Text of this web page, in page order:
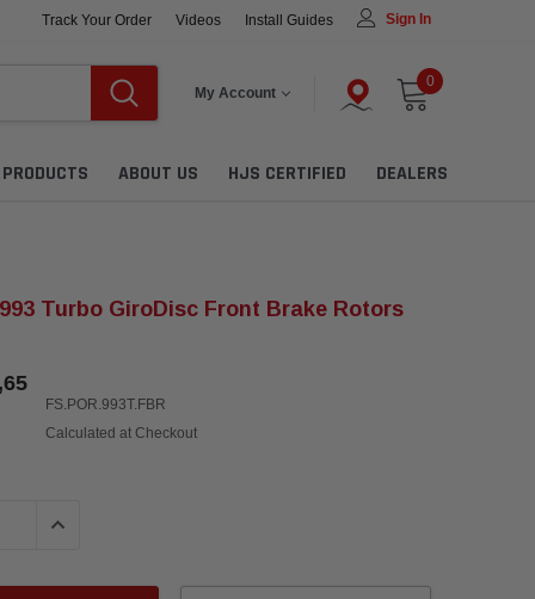
Track Your Order Videos Install Guides Sign In
My Account
0
ABOUT US HJS CERTIFIED DEALERS
Turbo GiroDisc Front Brake Rotors
FS.POR.993T.FBR
Calculated at Checkout
INCREASE QUANTITY: